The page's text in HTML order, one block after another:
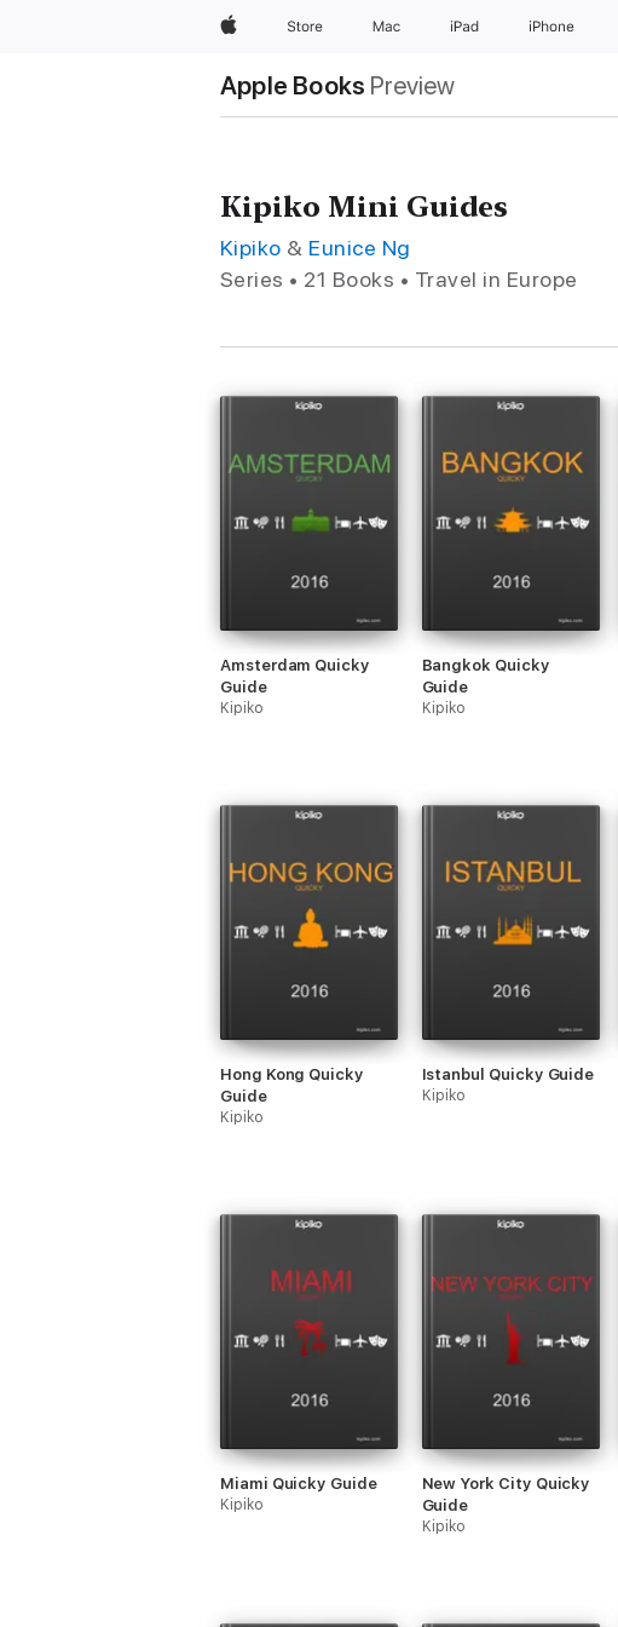
AppleStore Mac iPad iPhone
Apple Books Preview
Kipiko Mini Guides
Kipiko & Eunice Ng
Series • 21 Books • Travel in Europe
Amsterdam Quicky
Guide
Kipiko
Bangkok Quicky
Guide
Kipiko
Hong Kong Quicky
Guide
Kipiko
Istanbul Quicky Guide
Kipiko
Miami Quicky Guide
Kipiko
New York City Quicky
Guide
Kipiko